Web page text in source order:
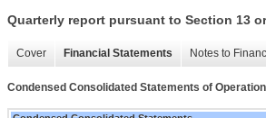
Quarterly report pursuant to Section 13
Cover Financial Statements Notes to
Condensed Consolidated Statements of